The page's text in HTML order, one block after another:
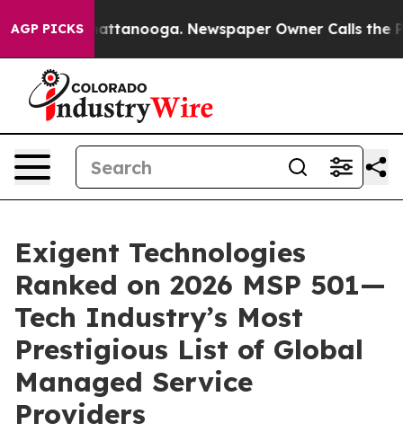
AGP PICKS
in Chattanooga. Newspaper Owner Calls the
Exigent Technologies
Ranked on 2026 MSP 501—
Tech Industry’s Most
Prestigious List of Global
Managed Service
Providers